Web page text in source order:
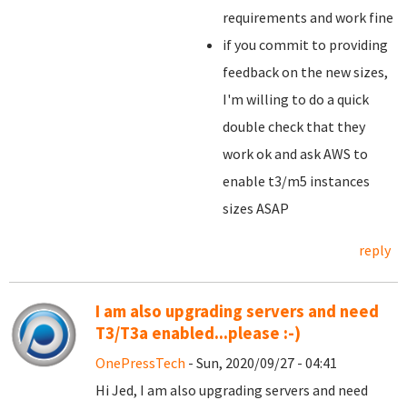
requirements and work fine
if you commit to providing
feedback on the new sizes,
I'm willing to do a quick
double check that they
work ok and ask AWS to
enable t3/m5 instances
sizes ASAP
reply
I am also upgrading servers and need
T3/T3a enabled...please :-)
OnePressTech - Sun, 2020/09/27 - 04:41
Hi Jed, I am also upgrading servers and need